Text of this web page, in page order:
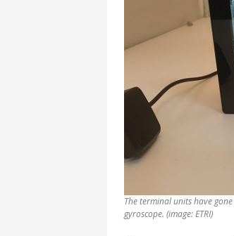
The terminal units have
gyroscope. (image: ETRI)